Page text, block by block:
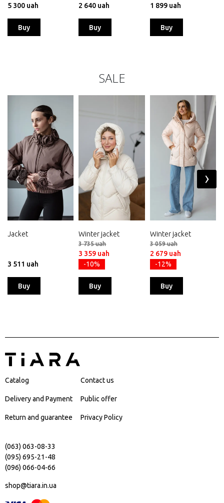
5 300 uah
Buy
2 640 uah
Buy
1 899 uah
Buy
SALE
Jacket
3 511 uah
Buy
Winter jacket
3 735 uah
3 359 uah
-10%
Buy
Winter jacket
3 059 uah
2 679 uah
-12%
Buy
‹ ›
Catalog
Delivery and Payment
Return and guarantee
Contact us
Public offer
Privacy Policy
(063) 063-08-33
(095) 695-21-48
(096) 066-04-66
shop@tiara.in.ua